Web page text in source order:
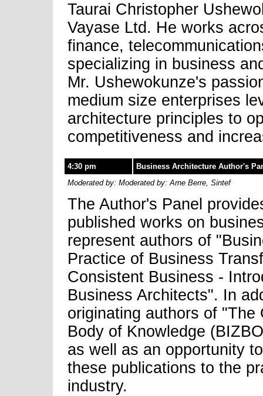
Taurai Christopher
Vayase Ltd. He works
finance,
specializing in business
Mr. Ushewokunze's
medium size enterprises
architecture principles to
competitiveness and
4:30 pm
Business Architecture Author's
Moderated by: Moderated by: Arne Berre, Sintef
The Author's Panel
published works on
represent authors of
Practice of Business
Consistent Business -
Business Architects". In
originating authors of
Body of Knowledge
as well as an opportunity
these publications to the
industry.